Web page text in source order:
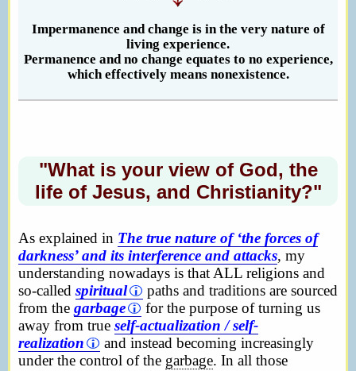
Impermanence and change is in the very nature of
living experience.
Permanence and no change equates to no experience,
which effectively means nonexistence.
"What is your view of God, the
life of Jesus, and Christianity?"
As explained in The true nature of ‘the forces of
darkness’ and its interference and attacks, my
understanding nowadays is that ALL religions and
so-called spiritual
paths and traditions are sourced
from the garbage
for the purpose of turning us
away from true self-actualization / self-
realization
and instead becoming increasingly
under the control of the garbage. In all those